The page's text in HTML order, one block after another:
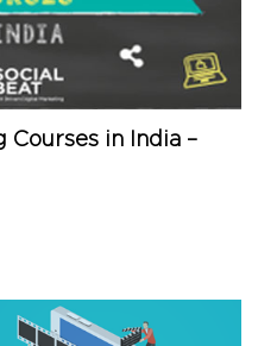
Courses in India –